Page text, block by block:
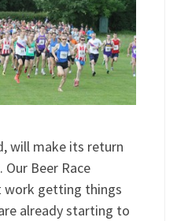
will make its return
Our Beer Race
work getting things
already starting to